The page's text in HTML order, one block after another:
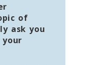
of
ask you